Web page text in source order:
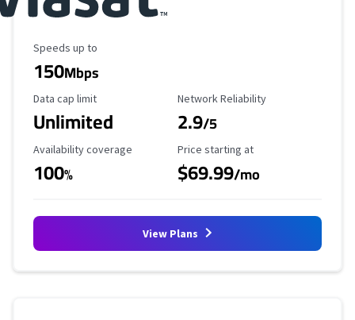
Maximum Speed
Speeds up to
150Mbps
Data Cap Limit
Data cap limit
Unlimited
Reliability Rating
Network Reliability
2.9/5
Availability Coverage
Availability coverage
100%
Starting Price
Price starting at
$69.99/mo
View Plans